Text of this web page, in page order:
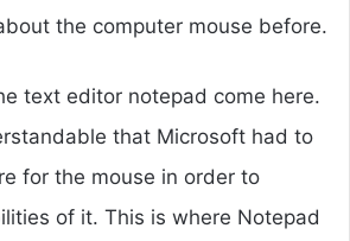
the computer mouse before.
text editor notepad come here.
that Microsoft had to
for the mouse in order to
of it. This is where Notepad